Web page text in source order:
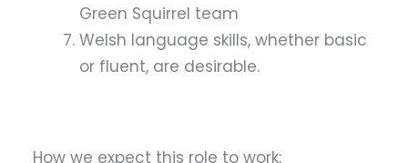
Green Squirrel team
Welsh language skills, whether basic
or fluent, are desirable.
How we expect this role to work: